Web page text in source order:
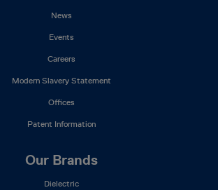
News
Events
Careers
Modern Slavery Statement
Offices
Patent Information
Our Brands
Dielectric